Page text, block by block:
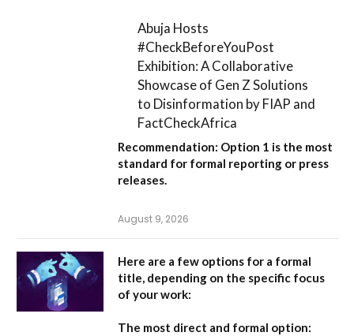
Abuja Hosts
#CheckBeforeYouPost
Exhibition: A Collaborative
Showcase of Gen Z Solutions
to Disinformation by FIAP and
FactCheckAfrica
Recommendation: Option 1 is the most
standard for formal reporting or press
releases.
August 9, 2026
Here are a few options for a formal
title, depending on the specific focus
of your work:
The most direct and formal option: